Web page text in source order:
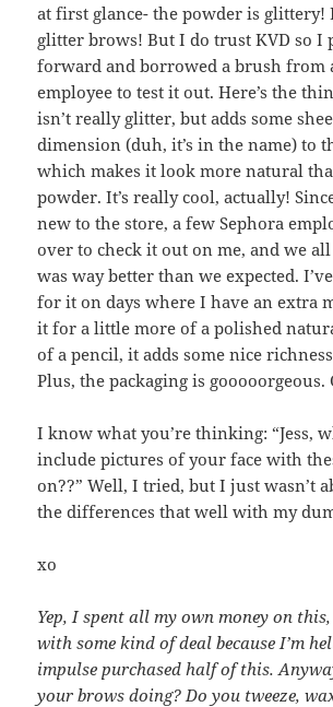
at first glance- the powder is glittery!
glitter brows! But I do trust KVD so I
forward and borrowed a brush from
employee to test it out. Here’s the
isn’t really glitter, but adds some
dimension (duh, it’s in the name) to
which makes it look more natural
powder. It’s really cool, actually!
new to the store, a few Sephora
over to check it out on me, and we
was way better than we expected.
for it on days where I have an extra
it for a little more of a polished
of a pencil, it adds some nice
Plus, the packaging is gooooorgeous.
I know what you’re thinking: “Jess,
include pictures of your face with
on??” Well, I tried, but I just wasn’t
the differences that well with my
xo
Yep, I spent all my own money on
with some kind of deal because I’m
impulse purchased half of this.
your brows doing? Do you tweeze,